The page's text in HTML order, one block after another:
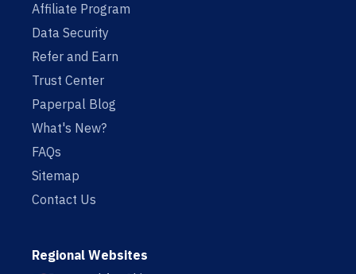
Affiliate Program
Data Security
Refer and Earn
Trust Center
Paperpal Blog
What's New?
FAQs
Sitemap
Contact Us
Regional Websites